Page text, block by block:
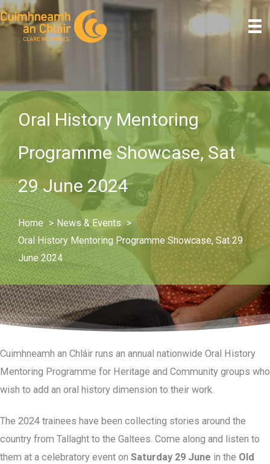
Skip
to
content
Oral History Mentoring
Programme Showcase, Sat
29 June 2024
Home
News & Events
Oral History Mentoring Programme Showcase, Sat 29
June 2024
Cuimhneamh an Chláir runs an annual nationwide Oral History
Mentoring Programme for Heritage and Community groups who
wish to add an oral history dimension to their work.
The 2024 trainees have been collecting stories around the
country from Tallaght to the Galtees. Come along and listen to
them at a celebratory event on Saturday 29 June in the Old